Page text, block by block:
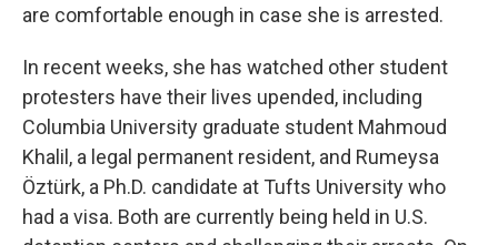
are comfortable enough in case she is arrested.
In recent weeks, she has watched other student
protesters have their lives upended, including
Columbia University graduate student Mahmoud
Khalil, a legal permanent resident, and Rumeysa
Öztürk, a Ph.D. candidate at Tufts University who
had a visa. Both are currently being held in U.S.